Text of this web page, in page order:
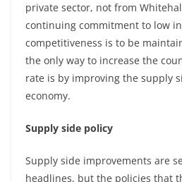
private sector, not from
continuing commitment to low
competitiveness is to be
the only way to increase the
rate is by improving the supply
economy.
Supply side policy
Supply side improvements are
headlines, but the policies that